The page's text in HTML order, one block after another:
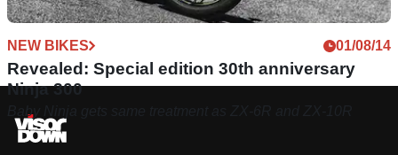
NEW BIKES 01/08/14
Revealed: Special edition 30th anniversary
Ninja 300
Baby Ninja gets same treatment as ZX-6R and ZX-10R